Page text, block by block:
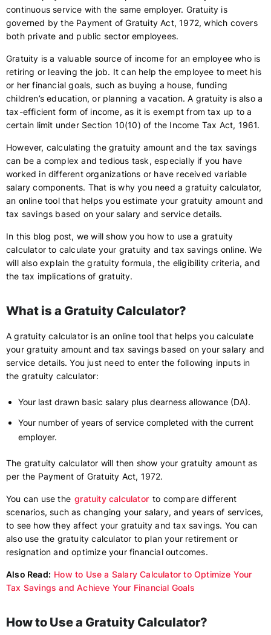
continuous service with the same employer. Gratuity is
governed by the Payment of Gratuity Act, 1972, which covers
both private and public sector employees.
Gratuity is a valuable source of income for an employee who is
retiring or leaving the job. It can help the employee to meet his
or her financial goals, such as buying a house, funding
children’s education, or planning a vacation. A gratuity is also a
tax-efficient form of income, as it is exempt from tax up to a
certain limit under Section 10(10) of the Income Tax Act, 1961.
However, calculating the gratuity amount and the tax savings
can be a complex and tedious task, especially if you have
worked in different organizations or have received variable
salary components. That is why you need a gratuity calculator,
an online tool that helps you estimate your gratuity amount and
tax savings based on your salary and service details.
In this blog post, we will show you how to use a gratuity
calculator to calculate your gratuity and tax savings online. We
will also explain the gratuity formula, the eligibility criteria, and
the tax implications of gratuity.
What is a Gratuity Calculator?
A gratuity calculator is an online tool that helps you calculate
your gratuity amount and tax savings based on your salary and
service details. You just need to enter the following inputs in
the gratuity calculator:
Your last drawn basic salary plus dearness allowance (DA).
Your number of years of service completed with the current
employer.
The gratuity calculator will then show your gratuity amount as
per the Payment of Gratuity Act, 1972.
You can use the gratuity calculator to compare different
scenarios, such as changing your salary, and years of services,
to see how they affect your gratuity and tax savings. You can
also use the gratuity calculator to plan your retirement or
resignation and optimize your financial outcomes.
Also Read: How to Use a Salary Calculator to Optimize Your
Tax Savings and Achieve Your Financial Goals
How to Use a Gratuity Calculator?